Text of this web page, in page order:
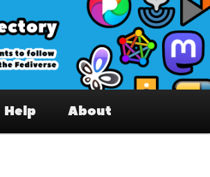
– Interesting accounts
& the Fediverse
Help About